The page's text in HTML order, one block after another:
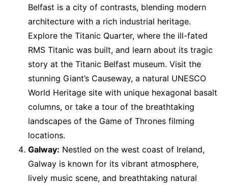
Belfast is a city of contrasts, blending modern
architecture with a rich industrial heritage.
Explore the Titanic Quarter, where the ill-fated
RMS Titanic was built, and learn about its tragic
story at the Titanic Belfast museum. Visit the
stunning Giant’s Causeway, a natural UNESCO
World Heritage site with unique hexagonal basalt
columns, or take a tour of the breathtaking
landscapes of the Game of Thrones filming
locations.
Galway: Nestled on the west coast of Ireland,
Galway is known for its vibrant atmosphere,
lively music scene, and breathtaking natural